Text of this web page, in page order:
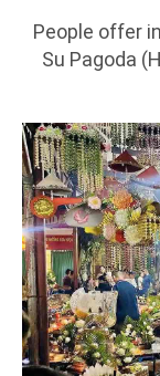
People offer
Su Pagoda